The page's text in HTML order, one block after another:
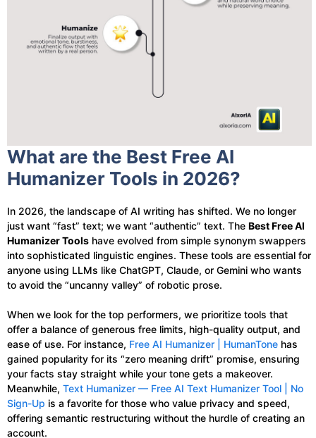
What are the Best Free AI
Humanizer Tools in 2026?
In 2026, the landscape of AI writing has shifted. We no longer
just want “fast” text; we want “authentic” text. The Best Free AI
Humanizer Tools have evolved from simple synonym swappers
into sophisticated linguistic engines. These tools are essential for
anyone using LLMs like ChatGPT, Claude, or Gemini who wants
to avoid the “uncanny valley” of robotic prose.
When we look for the top performers, we prioritize tools that
offer a balance of generous free limits, high-quality output, and
ease of use. For instance, Free AI Humanizer | HumanTone has
gained popularity for its “zero meaning drift” promise, ensuring
your facts stay straight while your tone gets a makeover.
Meanwhile, Text Humanizer — Free AI Text Humanizer Tool | No
Sign-Up is a favorite for those who value privacy and speed,
offering semantic restructuring without the hurdle of creating an
account.